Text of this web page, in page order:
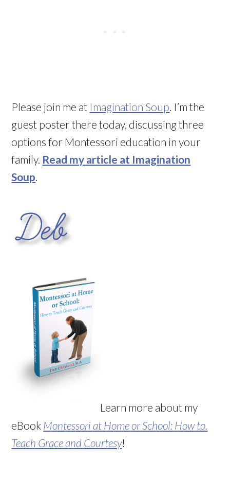
Please join me at Imagination Soup. I’m the
guest poster there today, discussing three
options for Montessori education in your
family. Read my article at Imagination
Soup.
Learn more about my
eBook Montessori at Home or School: How to.
Teach Grace and Courtesy!